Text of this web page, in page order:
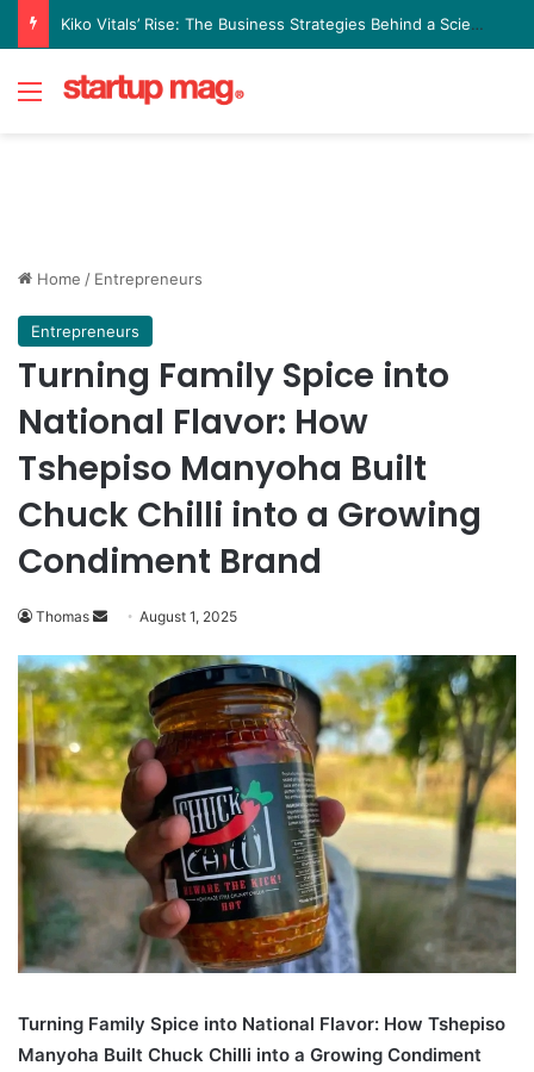
Kiko Vitals’ Rise: The Business Strategies Behind a Science Led Women’s Wellness Brand
Menu
Home / Entrepreneurs
Entrepreneurs
Turning Family Spice into
National Flavor: How
Tshepiso Manyoha Built
Chuck Chilli into a Growing
Condiment Brand
Thomas
Send
email
August 1, 2025
Turning Family Spice into National Flavor: How Tshepiso
Manyoha Built Chuck Chilli into a Growing Condiment